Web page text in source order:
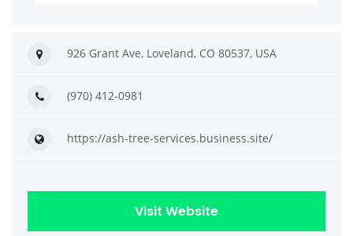
926 Grant Ave, Loveland, CO 80537, USA
(970) 412-0981
https://ash-tree-services.business.site/
Visit Website